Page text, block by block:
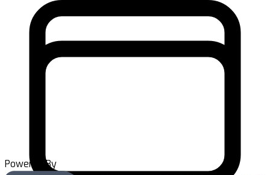
Powered By